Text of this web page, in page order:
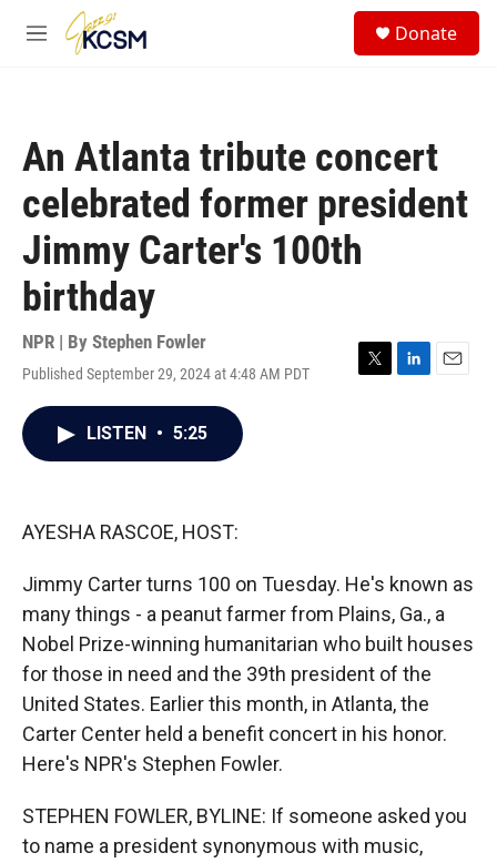
Skip to main content
M
Donate
An Atlanta tribute concert
celebrated former president
Jimmy Carter's 100th
birthday
NPR | By Stephen Fowler
Published September 29, 2024 at 4:48 AM PDT
T
L
E
LISTEN • 5:25
AYESHA RASCOE, HOST:
Jimmy Carter turns 100 on Tuesday. He's known as
many things - a peanut farmer from Plains, Ga., a
Nobel Prize-winning humanitarian who built houses
for those in need and the 39th president of the
United States. Earlier this month, in Atlanta, the
Carter Center held a benefit concert in his honor.
Here's NPR's Stephen Fowler.
STEPHEN FOWLER, BYLINE: If someone asked you
to name a president synonymous with music,